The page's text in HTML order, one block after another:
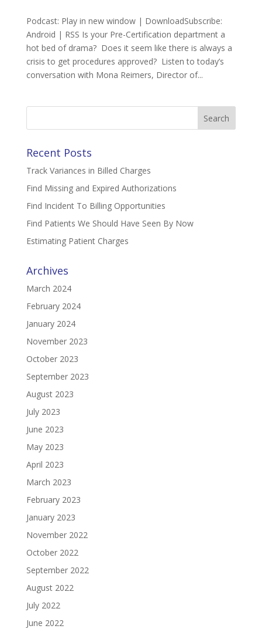
Podcast: Play in new window | DownloadSubscribe:
Android | RSS Is your Pre-Certification department a
hot bed of drama? Does it seem like there is always a
crisis to get procedures approved? Listen to today’s
conversation with Mona Reimers, Director of...
Search
Recent Posts
Track Variances in Billed Charges
Find Missing and Expired Authorizations
Find Incident To Billing Opportunities
Find Patients We Should Have Seen By Now
Estimating Patient Charges
Archives
March 2024
February 2024
January 2024
November 2023
October 2023
September 2023
August 2023
July 2023
June 2023
May 2023
April 2023
March 2023
February 2023
January 2023
November 2022
October 2022
September 2022
August 2022
July 2022
June 2022